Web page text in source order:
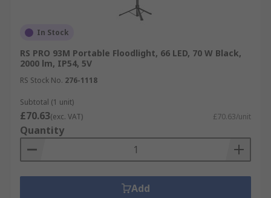
In Stock
RS PRO 93M Portable Floodlight, 66 LED, 70 W Black,
2000 lm, IP54, 5V
RS Stock No. 276-1118
Subtotal (1 unit)
£70.63(exc. VAT) £70.63/unit
Quantity
Add